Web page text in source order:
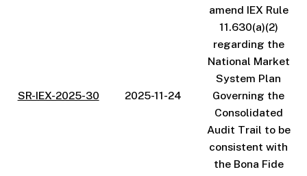
SR-IEX-2025-30 2025-11-24
amend IEX Rule
11.630(a)(2)
regarding the
National Market
System Plan
Governing the
Consolidated
Audit Trail to be
consistent with
the Bona Fide